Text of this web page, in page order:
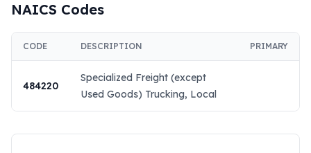
NAICS Codes
CODE DESCRIPTION PRIMARY
484220
Specialized Freight (except
Used Goods) Trucking, Local